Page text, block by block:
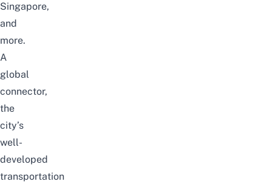
Singapore,
and
more.
A
global
connector,
the
city’s
well-
developed
transportation